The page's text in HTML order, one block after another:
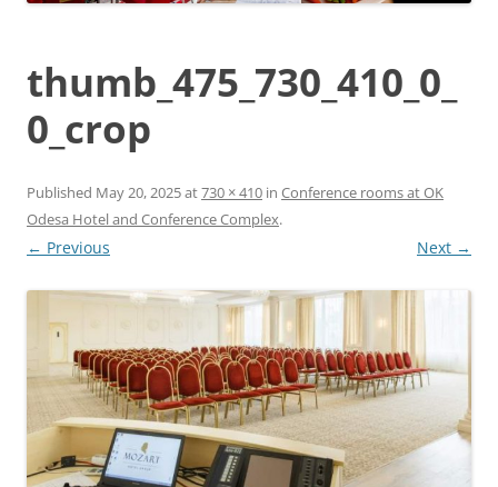
thumb_475_730_410_0_
0_crop
Published May 20, 2025at730 × 410 in Conference rooms at OK
Odesa Hotel and Conference Complex.
← Previous Next →